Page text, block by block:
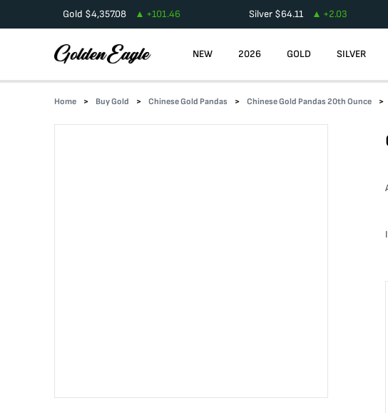
Gold $4,357.08 +101.46 Silver $64.11 +2.03
NEW 2026 GOLD SILVER
Home Buy Gold Chinese Gold Pandas Chinese Gold Pandas 20th Ounce